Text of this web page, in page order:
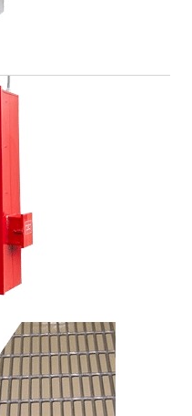
stopping problems
a full line of gas
fire suppression
lives and costly